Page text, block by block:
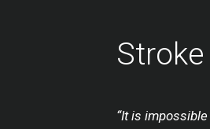
“It is